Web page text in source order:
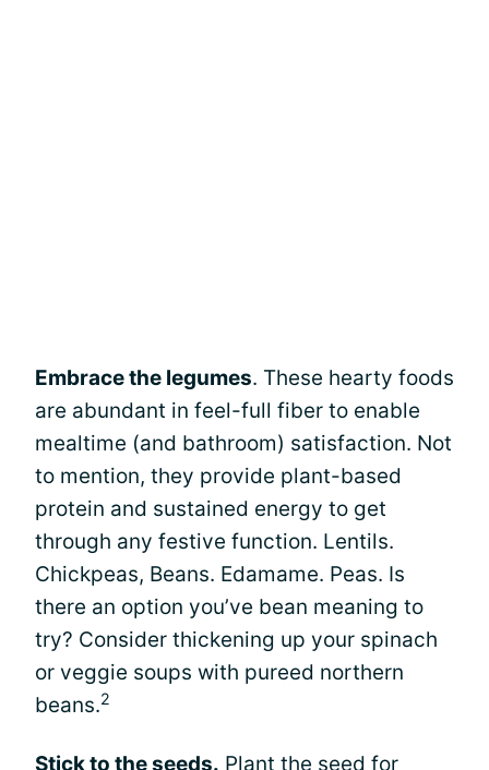
Embrace the legumes. These hearty foods
are abundant in feel-full fiber to enable
mealtime (and bathroom) satisfaction. Not
to mention, they provide plant-based
protein and sustained energy to get
through any festive function. Lentils.
Chickpeas, Beans. Edamame. Peas. Is
there an option you’ve bean meaning to
try? Consider thickening up your spinach
or veggie soups with pureed northern
beans.2
Stick to the seeds. Plant the seed for